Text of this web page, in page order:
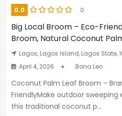
0.0 0
Big Local Broom – Eco-
Broom, Natural Coconut
Lagos, Lagos Island, Lagos State,
April 4, 2026
Bona Leo
Coconut Palm Leaf Broom –
FriendlyMake outdoor
this traditional coconut p...